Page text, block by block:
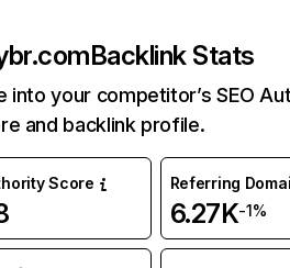
Backlink Stats
into your competitor’s SEO
and backlink profile.
Score Referring
6.27K-1%